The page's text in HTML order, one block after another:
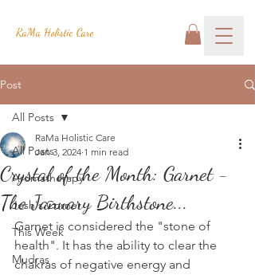
RaMa Holistic Care
Post
All Posts
Aromatherapy
Josh's Corner
This Week
Mudras
All Posts
Crystal of the Month: Garnet -
The January Birthstone...
RaMa Holistic Care
Jan 3, 2024 1 min read
Garnet is considered the "stone of
health". It has the ability to clear the
chakras of negative energy and